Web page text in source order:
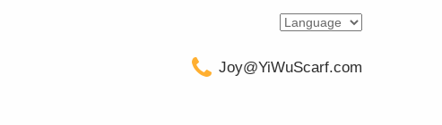
Joy@YiWuScarf.com